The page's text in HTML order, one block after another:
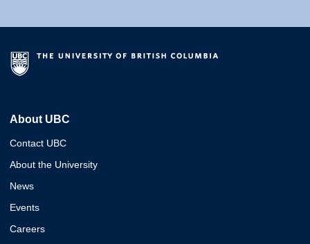
About UBC
Contact UBC
About the University
News
Events
Careers